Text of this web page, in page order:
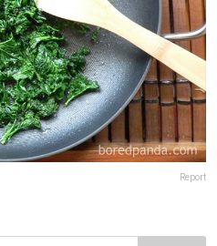
Report